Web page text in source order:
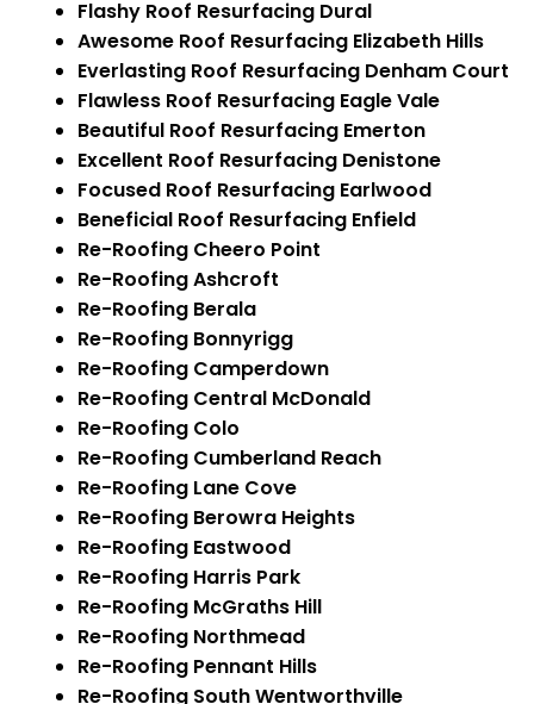
Flashy Roof Resurfacing Dural
Awesome Roof Resurfacing Elizabeth Hills
Everlasting Roof Resurfacing Denham Court
Flawless Roof Resurfacing Eagle Vale
Beautiful Roof Resurfacing Emerton
Excellent Roof Resurfacing Denistone
Focused Roof Resurfacing Earlwood
Beneficial Roof Resurfacing Enfield
Re-Roofing Cheero Point
Re-Roofing Ashcroft
Re-Roofing Berala
Re-Roofing Bonnyrigg
Re-Roofing Camperdown
Re-Roofing Central McDonald
Re-Roofing Colo
Re-Roofing Cumberland Reach
Re-Roofing Lane Cove
Re-Roofing Berowra Heights
Re-Roofing Eastwood
Re-Roofing Harris Park
Re-Roofing McGraths Hill
Re-Roofing Northmead
Re-Roofing Pennant Hills
Re-Roofing South Wentworthville